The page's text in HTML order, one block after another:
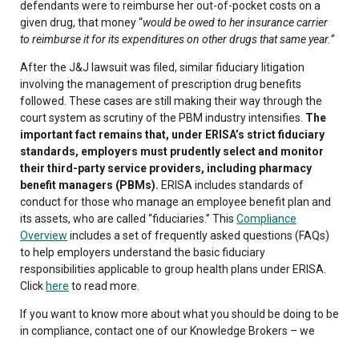
defendants were to reimburse her out-of-pocket costs on a
given drug, that money “would be owed to her insurance carrier
to reimburse it for its expenditures on other drugs that same year.”
After the J&J lawsuit was filed, similar fiduciary litigation
involving the management of prescription drug benefits
followed. These cases are still making their way through the
court system as scrutiny of the PBM industry intensifies. The
important fact remains that, under ERISA’s strict fiduciary
standards, employers must prudently select and monitor
their third-party service providers, including pharmacy
benefit managers (PBMs). ERISA includes standards of
conduct for those who manage an employee benefit plan and
its assets, who are called “fiduciaries.” This Compliance
Overview includes a set of frequently asked questions (FAQs)
to help employers understand the basic fiduciary
responsibilities applicable to group health plans under ERISA.
Click here to read more.
If you want to know more about what you should be doing to be
in compliance, contact one of our Knowledge Brokers – we